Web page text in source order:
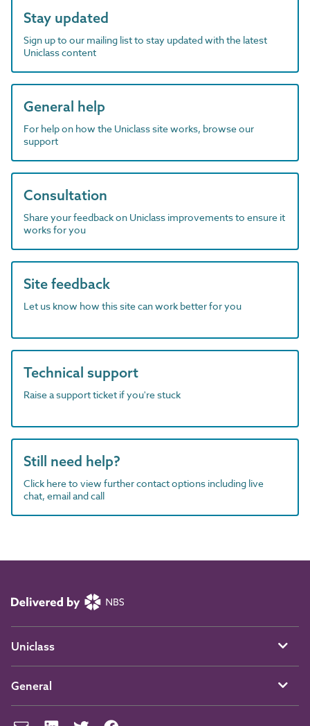
Stay updated
Sign up to our mailing list to stay updated with the latest
Uniclass content
General help
For help on how the Uniclass site works, browse our
support
Consultation
Share your feedback on Uniclass improvements to ensure it
works for you
Site feedback
Let us know how this site can work better for you
Technical support
Raise a support ticket if you're stuck
Still need help?
Click here to view further contact options including live
chat, email and call
Uniclass
General